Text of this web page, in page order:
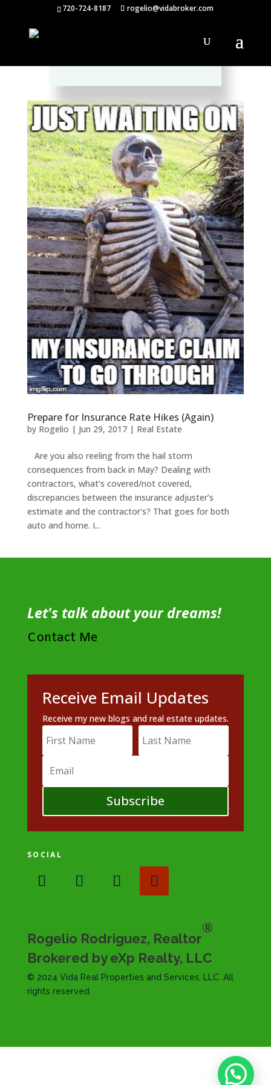
720-724-8187 rogelio@vidabroker.com
Prepare for Insurance Rate Hikes (Again)
by Rogelio | Jun 29, 2017| Real Estate
Are you also reeling from the hail storm
consequences from back in May? Dealing with
contractors, what’s covered/not covered,
discrepancies between the insurance adjuster’s
estimate and the contractor’s? That goes for both
auto and home. I...
Let's talk about your dreams!
Contact Me
Receive Email Updates
Receive my new blogs and real estate updates.
Subscribe
SOCIAL
Rogelio Rodriguez, Realtor
®
Brokered by eXp Realty, LLC
© 2024 Vida Real Properties and Services, LLC. All
rights reserved.